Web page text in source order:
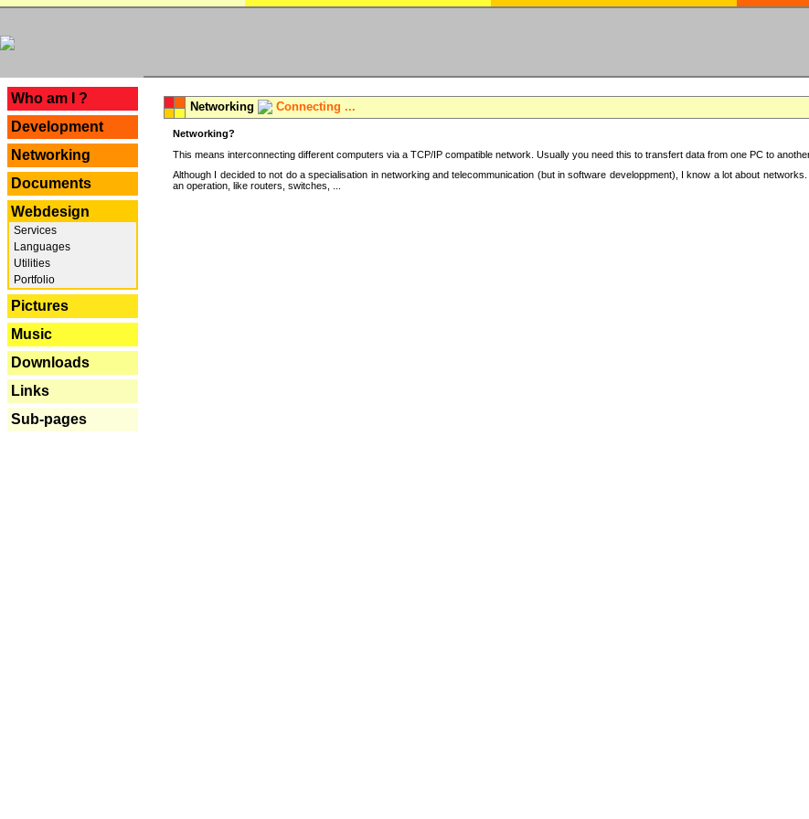
Who am I ?
Development
Networking
Documents
Webdesign
Services
Languages
Utilities
Portfolio
Pictures
Music
Downloads
Links
Sub-pages
Networking Connecting ...
Networking?
This means interconnecting different computers via a TCP/IP compatible network. Usually you need this to transfert data from one PC to
Although I decided to not do a specialisation in networking and telecommunication (but in software developpment), I know a lot about
an operation, like routers, switches, ...